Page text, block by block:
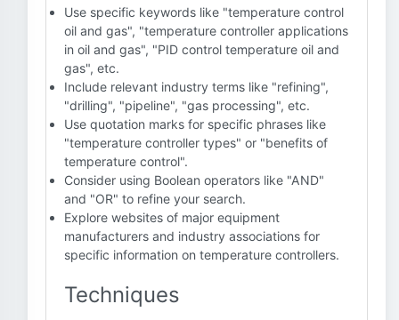
Use specific keywords like "temperature control
oil and gas", "temperature controller applications
in oil and gas", "PID control temperature oil and
gas", etc.
Include relevant industry terms like "refining",
"drilling", "pipeline", "gas processing", etc.
Use quotation marks for specific phrases like
"temperature controller types" or "benefits of
temperature control".
Consider using Boolean operators like "AND"
and "OR" to refine your search.
Explore websites of major equipment
manufacturers and industry associations for
specific information on temperature controllers.
Techniques